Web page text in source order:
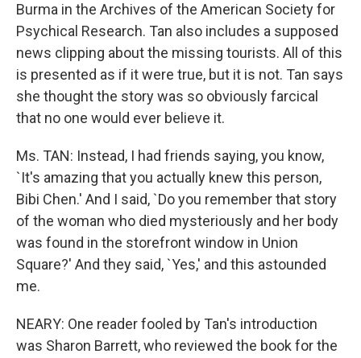
Burma in the Archives of the American Society for
Psychical Research. Tan also includes a supposed
news clipping about the missing tourists. All of this
is presented as if it were true, but it is not. Tan says
she thought the story was so obviously farcical
that no one would ever believe it.
Ms. TAN: Instead, I had friends saying, you know,
`It's amazing that you actually knew this person,
Bibi Chen.' And I said, `Do you remember that story
of the woman who died mysteriously and her body
was found in the storefront window in Union
Square?' And they said, `Yes,' and this astounded
me.
NEARY: One reader fooled by Tan's introduction
was Sharon Barrett, who reviewed the book for the